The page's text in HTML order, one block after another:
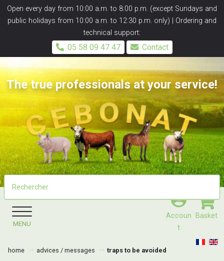
Open every day from 10:00 a.m. to 8:00 p.m. (except Sundays and
public holidays from 10:00 a.m. to 12:30 p.m. only) | Ordering and
technical support:
05 58 09 47 47 Contact
Accoun
T
Basket
The true professionals at your service!
MENU
home advices / messages traps to be avoided
Panneau de gestion des cookies